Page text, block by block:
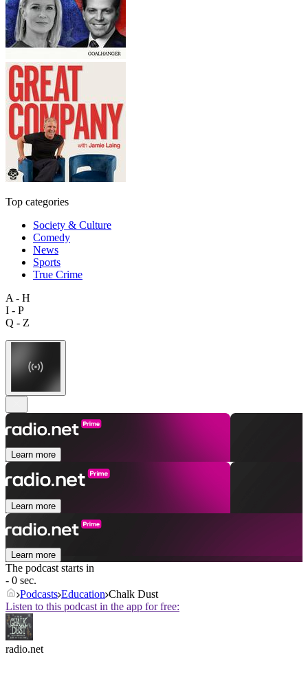
Top categories
Society & Culture
Comedy
News
Sports
True Crime
A - H
I - P
Q - Z
Learn more
Learn more
Learn more
The podcast starts in
- 0 sec.
Podcasts Education Chalk Dust
Listen to this podcast in the app for free:
radio.net